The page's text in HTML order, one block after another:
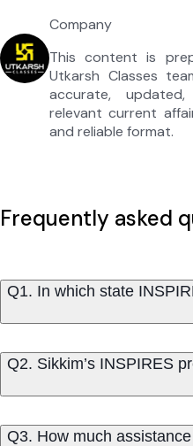
Company
This content is
Utkarsh Classes
accurate,
relevant current
and reliable format.
Frequently asked
Q1. In which state
Q2. Sikkim’s INSPIRES
Q3. How much